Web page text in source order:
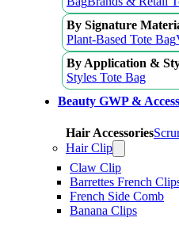
By Signature
Plant-Based Tote Bag
By Application &
Styles Tote Bag
Beauty GWP &
Hair Accessories
Hair Clip
Claw Clip
Barrettes French
French Side Comb
Banana Clips